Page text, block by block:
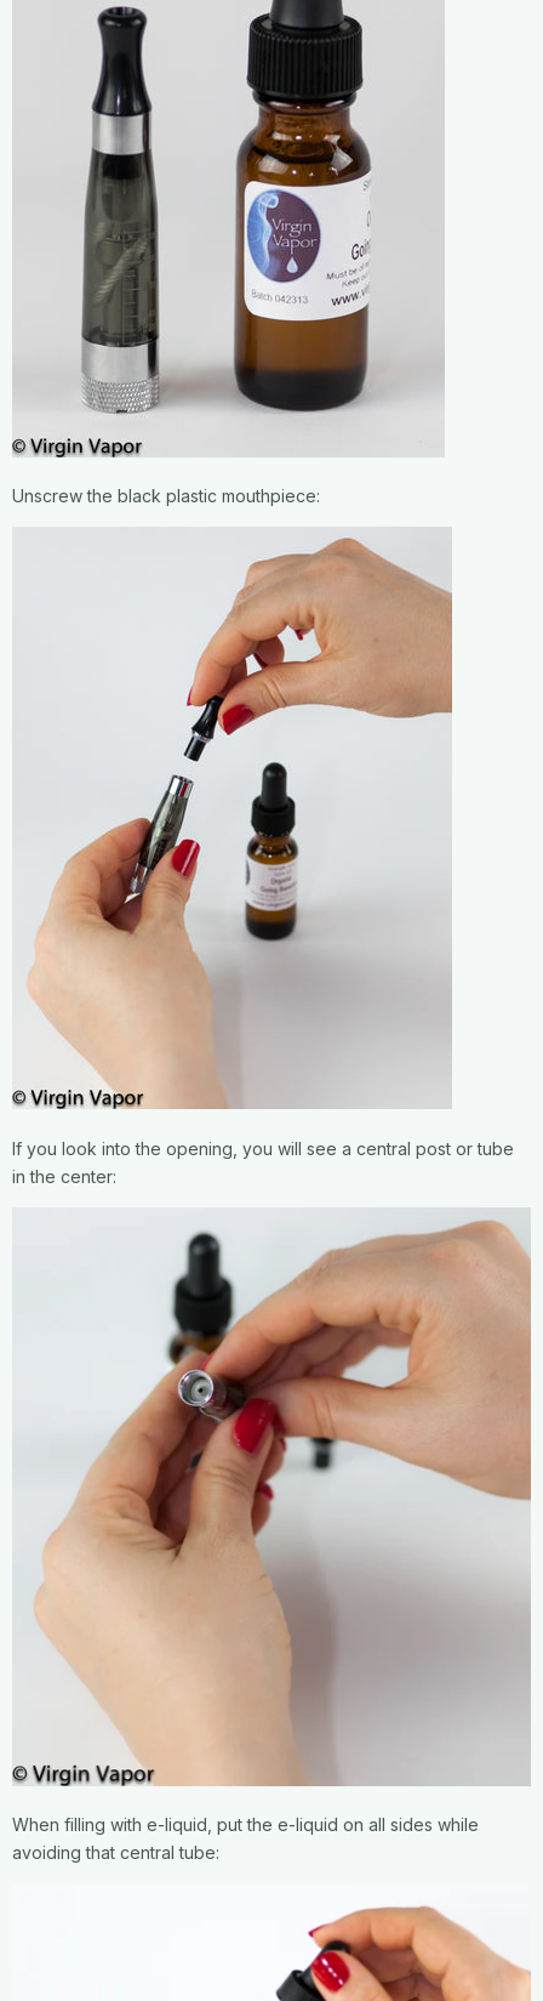
Unscrew the black plastic mouthpiece:
If you look into the opening, you will see a central post or tube
in the center:
When filling with e-liquid, put the e-liquid on all sides while
avoiding that central tube: